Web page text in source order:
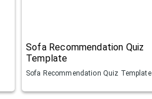
Sofa Recommendation Quiz
Template
Sofa Recommendation Quiz Template